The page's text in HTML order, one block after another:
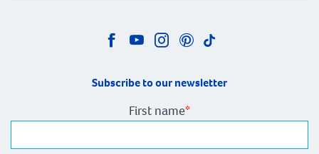
Subscribe to our newsletter
First name*